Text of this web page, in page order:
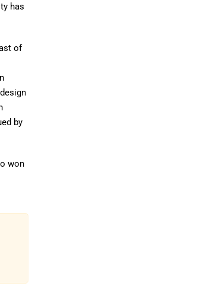
has
of
by
won